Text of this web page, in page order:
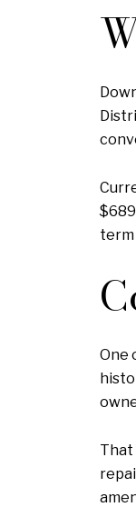
term
One
That